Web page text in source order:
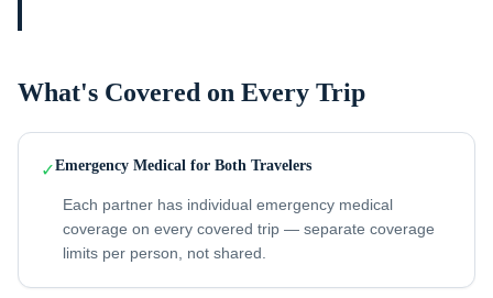
What's Covered on Every Trip
✓Emergency Medical for Both Travelers
Each partner has individual emergency medical
coverage on every covered trip — separate coverage
limits per person, not shared.